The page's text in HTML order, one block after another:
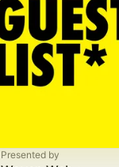
Presented by